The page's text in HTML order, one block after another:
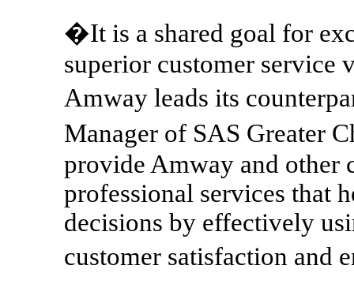
�It is a shared goal for
superior customer
Amway leads its
Manager of SAS Greater
provide Amway and other
professional services that
decisions by effectively
customer satisfaction and